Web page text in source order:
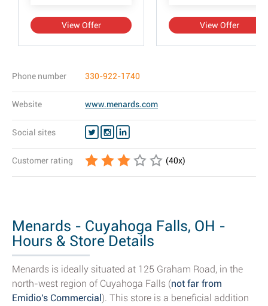
View Offer View Offer
Phone number 330-922-1740
Website www.menards.com
Social sites
Customer rating (40x)
Menards - Cuyahoga Falls, OH -
Hours & Store Details
Menards is ideally situated at 125 Graham Road, in the
north-west region of Cuyahoga Falls (not far from
Emidio's Commercial). This store is a beneficial addition